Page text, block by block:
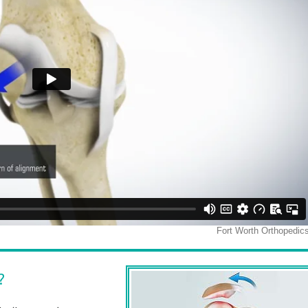
Walker, M.D.
Surgeon & Sports Medicine Specialist
View Full Profile
View Full Profile